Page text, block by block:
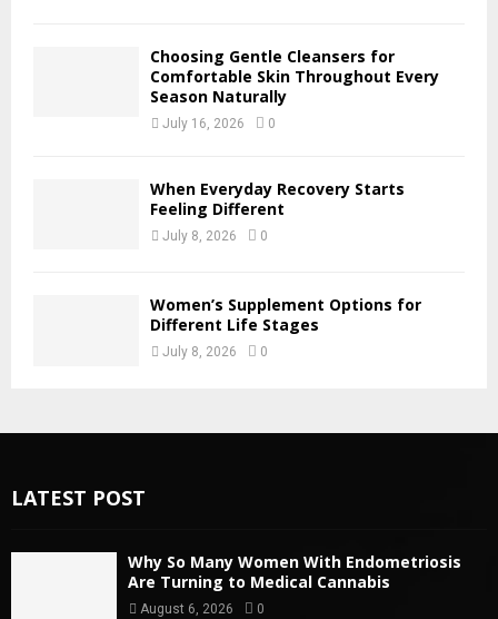
Choosing Gentle Cleansers for
Comfortable Skin Throughout Every
Season Naturally
July 16, 2026 0
When Everyday Recovery Starts
Feeling Different
July 8, 2026 0
Women’s Supplement Options for
Different Life Stages
July 8, 2026 0
LATEST POST
Why So Many Women With Endometriosis
Are Turning to Medical Cannabis
August 6, 2026 0